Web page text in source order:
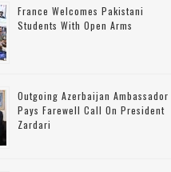
France Welcomes Pakistani
Students With Open Arms
Outgoing Azerbaijan Ambassador
Pays Farewell Call On President
Zardari